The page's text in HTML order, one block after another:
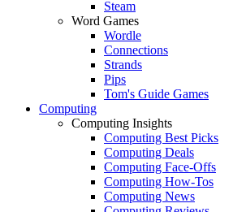
Steam
Word Games
Wordle
Connections
Strands
Pips
Tom's Guide Games
Computing
Computing Insights
Computing Best Picks
Computing Deals
Computing Face-Offs
Computing How-Tos
Computing News